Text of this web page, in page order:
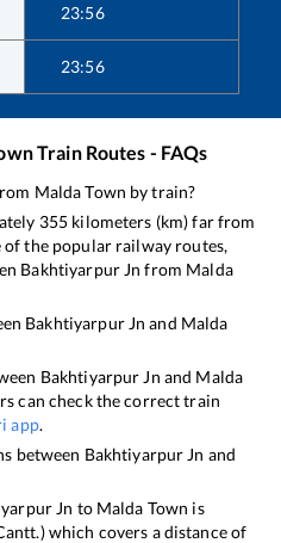
23:56
23:56
Train Routes - FAQs
Malda Town by train?
355 kilometers (km) far from
of the popular railway routes,
Bakhtiyarpur Jn from Malda
Bakhtiyarpur Jn and Malda
Bakhtiyarpur Jn and Malda
can check the correct train
app.
between Bakhtiyarpur Jn and
Jn to Malda Town is
which covers a distance of